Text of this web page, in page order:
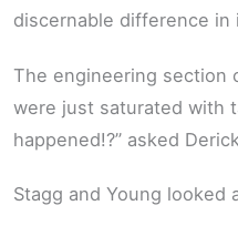
discernable difference in
The engineering section
were just saturated with
happened!?” asked
Stagg and Young looked